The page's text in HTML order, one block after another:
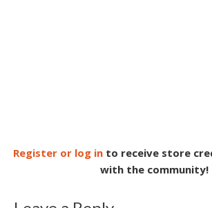
Register or log in to receive store
with the community!